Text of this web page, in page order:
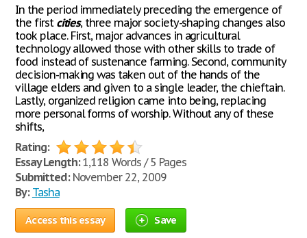
In the period immediately preceding the emergence of
the first cities, three major society-shaping changes also
took place. First, major advances in agricultural
technology allowed those with other skills to trade of
food instead of sustenance farming. Second, community
decision-making was taken out of the hands of the
village elders and given to a single leader, the chieftain.
Lastly, organized religion came into being, replacing
more personal forms of worship. Without any of these
shifts,
Rating:
Essay Length:1,118 Words / 5 Pages
Submitted:November 22, 2009
By: Tasha
Access this essay Save